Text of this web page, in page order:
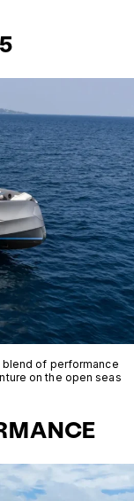
blend of performance
on the open seas